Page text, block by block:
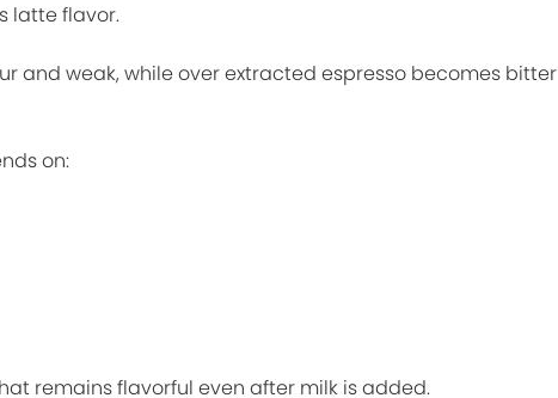
latte flavor.
and weak, while over extracted espresso becomes bitter
on:
remains flavorful even after milk is added.